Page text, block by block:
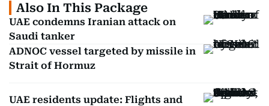
Also In This Package
UAE condemns Iranian attack on
Saudi tanker
ADNOC vessel targeted by missile in
Strait of Hormuz
UAE residents update: Flights and